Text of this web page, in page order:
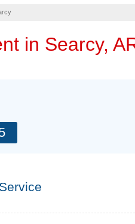
MEET THE
in Searcy,